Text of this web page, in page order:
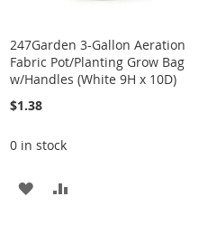
247Garden 3-Gallon Aeration
Fabric Pot/Planting Grow Bag
w/Handles (White 9H x 10D)
$1.38
0 in stock
ADD